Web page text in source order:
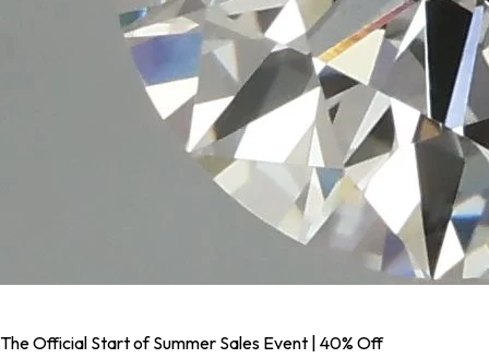
The Official Start of Summer Sales Event | 40% Off